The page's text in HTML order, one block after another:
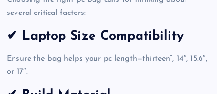
several critical factors:
✔ Laptop Size Compatibility
Ensure the bag helps your pc length—thirteen”, 14″, 15.6″,
or 17″.